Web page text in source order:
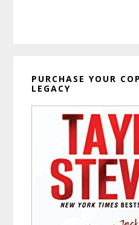
PURCHASE YOUR
LEGACY